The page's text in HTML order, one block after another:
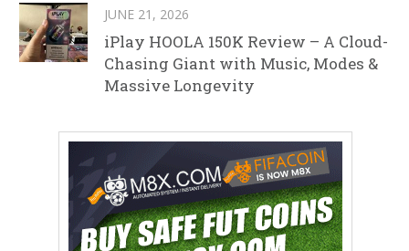
JUNE 21, 2026
iPlay HOOLA 150K Review – A Cloud-
Chasing Giant with Music, Modes &
Massive Longevity